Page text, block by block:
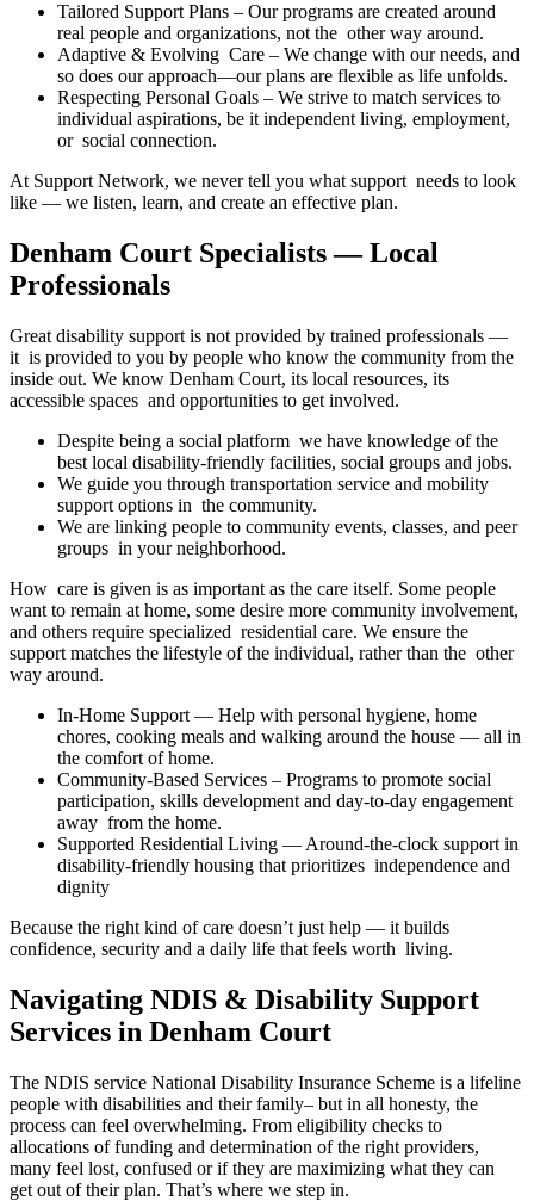
Tailored Support Plans – Our programs are created around
real people and organizations, not the other way around.
Adaptive & Evolving Care – We change with our needs, and
so does our approach—our plans are flexible as life unfolds.
Respecting Personal Goals – We strive to match services to
individual aspirations, be it independent living, employment,
or social connection.
At Support Network, we never tell you what support needs to look
like — we listen, learn, and create an effective plan.
Denham Court Specialists — Local
Professionals
Great disability support is not provided by trained professionals —
it is provided to you by people who know the community from the
inside out. We know Denham Court, its local resources, its
accessible spaces and opportunities to get involved.
Despite being a social platform we have knowledge of the
best local disability-friendly facilities, social groups and jobs.
We guide you through transportation service and mobility
support options in the community.
We are linking people to community events, classes, and peer
groups in your neighborhood.
How care is given is as important as the care itself. Some people
want to remain at home, some desire more community involvement,
and others require specialized residential care. We ensure the
support matches the lifestyle of the individual, rather than the other
way around.
In-Home Support — Help with personal hygiene, home
chores, cooking meals and walking around the house — all in
the comfort of home.
Community-Based Services – Programs to promote social
participation, skills development and day-to-day engagement
away from the home.
Supported Residential Living — Around-the-clock support in
disability-friendly housing that prioritizes independence and
dignity
Because the right kind of care doesn’t just help — it builds
confidence, security and a daily life that feels worth living.
Navigating NDIS & Disability Support
Services in Denham Court
The NDIS service National Disability Insurance Scheme is a lifeline
people with disabilities and their family– but in all honesty, the
process can feel overwhelming. From eligibility checks to
allocations of funding and determination of the right providers,
many feel lost, confused or if they are maximizing what they can
get out of their plan. That’s where we step in.